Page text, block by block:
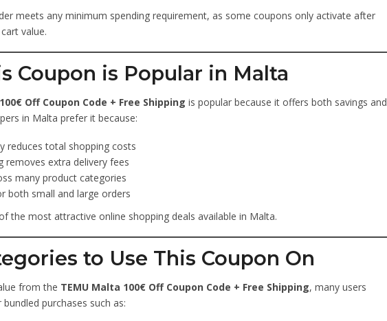
meets any minimum spending requirement, as some coupons only activate after
value.
Coupon is Popular in Malta
Off Coupon Code + Free Shipping is popular because it offers both savings and
in Malta prefer it because:
reduces total shopping costs
removes extra delivery fees
many product categories
both small and large orders
the most attractive online shopping deals available in Malta.
to Use This Coupon On
from the TEMU Malta 100€ Off Coupon Code + Free Shipping, many users
purchases such as: